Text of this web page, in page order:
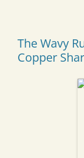
The Wavy
Copper